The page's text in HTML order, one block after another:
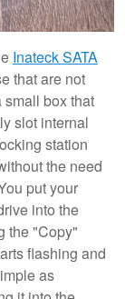
Inateck SATA
that are not
box that
slot internal
station
the need
put your
into the
the "Copy"
flashing and
as